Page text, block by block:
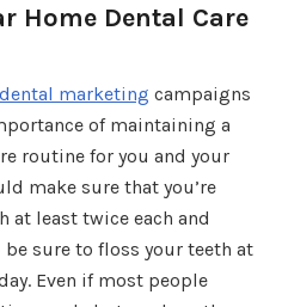
Home Dental Care
marketing campaigns
of maintaining a
routine for you and your
make sure that you’re
at least twice each and
be sure to floss your teeth at
Even if most people